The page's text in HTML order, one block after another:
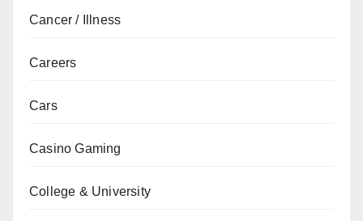
Cancer / Illness
Careers
Cars
Casino Gaming
College & University